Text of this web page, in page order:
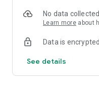
No data collected
Learn more about
Data is
See details